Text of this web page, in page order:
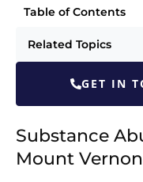
Table of Contents
Related Topics
GET IN
Substance
Mount